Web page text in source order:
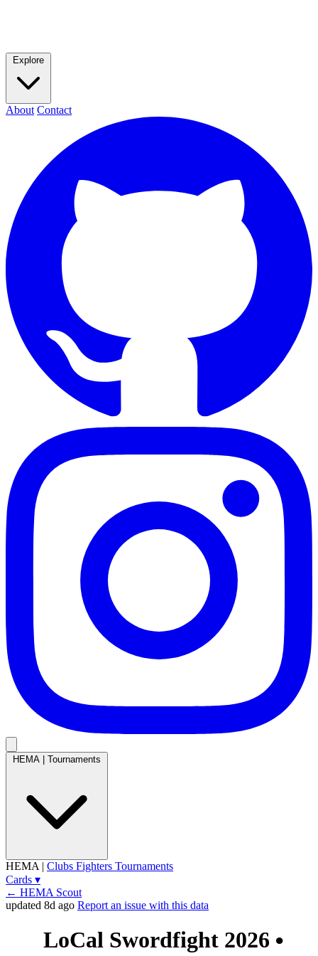
Explore
About Contact
HEMA Tournaments
HEMA | Clubs Fighters Tournaments
Cards ▾
← HEMA Scout
updated 8d ago Report an issue with this data
LoCal Swordfight 2026 ●